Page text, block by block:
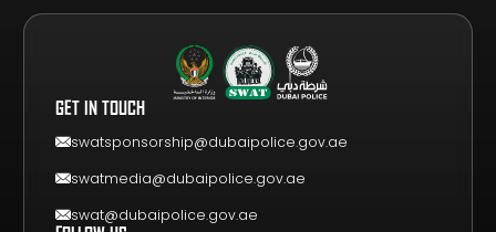
DRAW
REGISTER A TEAM
NEWS & UPDATES
EVENT GUIDE
GET IN TOUCH
swatsponsorship@dubaipolice.gov.ae
swatmedia@dubaipolice.gov.ae
swat@dubaipolice.gov.ae